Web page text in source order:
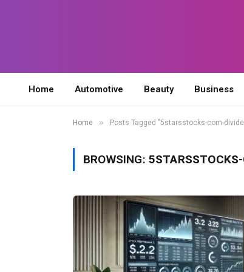
Home Automotive Beauty Business
Home » Posts Tagged "5starsstocks-com-
BROWSING: